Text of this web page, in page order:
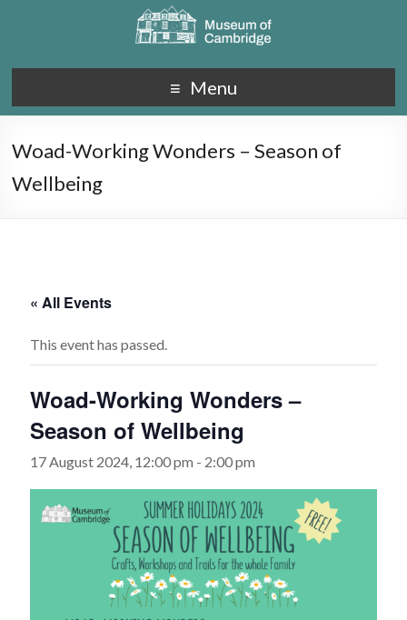
Menu
Woad-Working Wonders – Season of
Wellbeing
« All Events
This event has passed.
Woad-Working Wonders –
Season of Wellbeing
17 August 2024, 12:00 pm - 2:00 pm